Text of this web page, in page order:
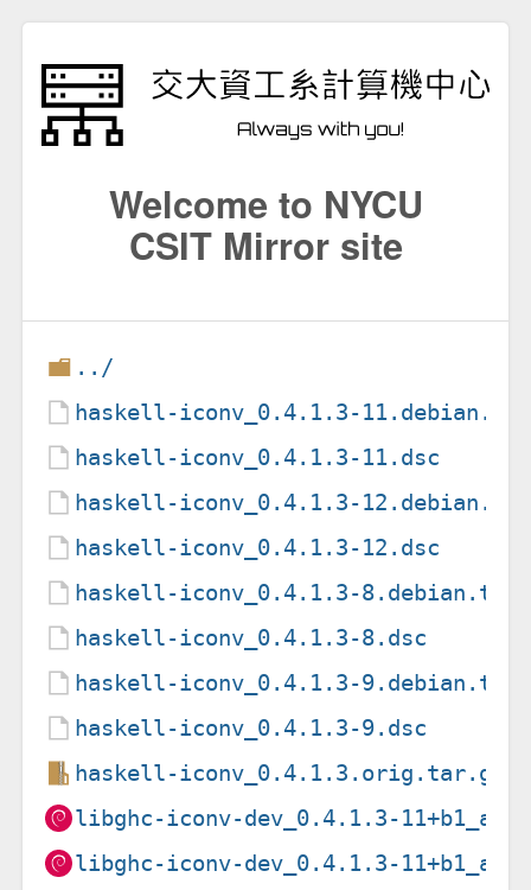
Welcome to NYCU
CSIT Mirror site
../
haskell-iconv_0.4.1.3-
haskell-iconv_0.4.1.3-11.dsc
haskell-iconv_0.4.1.3-
haskell-iconv_0.4.1.3-12.dsc
haskell-iconv_0.4.1.3-
haskell-iconv_0.4.1.3-8.dsc
haskell-iconv_0.4.1.3-
haskell-iconv_0.4.1.3-9.dsc
haskell-iconv_0.4.1.3.orig.tar.gz
libghc-iconv-dev_0.4.1.3-
libghc-iconv-dev_0.4.1.3-